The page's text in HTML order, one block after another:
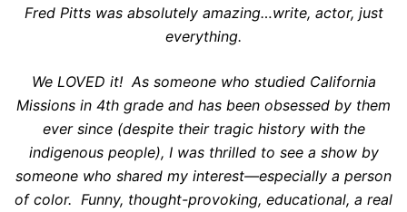
Fred Pitts was absolutely amazing…write, actor, just
everything.
We LOVED it! As someone who studied California
Missions in 4th grade and has been obsessed by them
ever since (despite their tragic history with the
indigenous people), I was thrilled to see a show by
someone who shared my interest—especially a person
of color. Funny, thought-provoking, educational, a real